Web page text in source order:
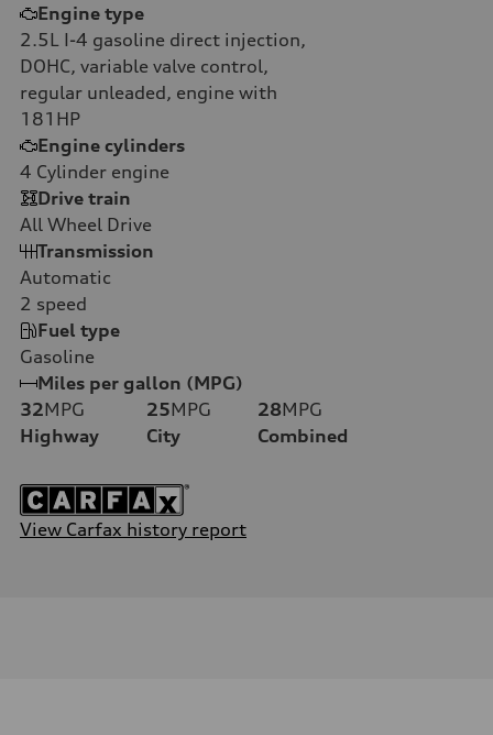
Engine type
2.5L I-4 gasoline direct injection,
DOHC, variable valve control,
regular unleaded, engine with
181HP
Engine cylinders
4 Cylinder engine
Drive train
All Wheel Drive
Transmission
Automatic
2 speed
Fuel type
Gasoline
Miles per gallon (MPG)
32MPG
Highway
25MPG
City
28MPG
Combined
View Carfax history report